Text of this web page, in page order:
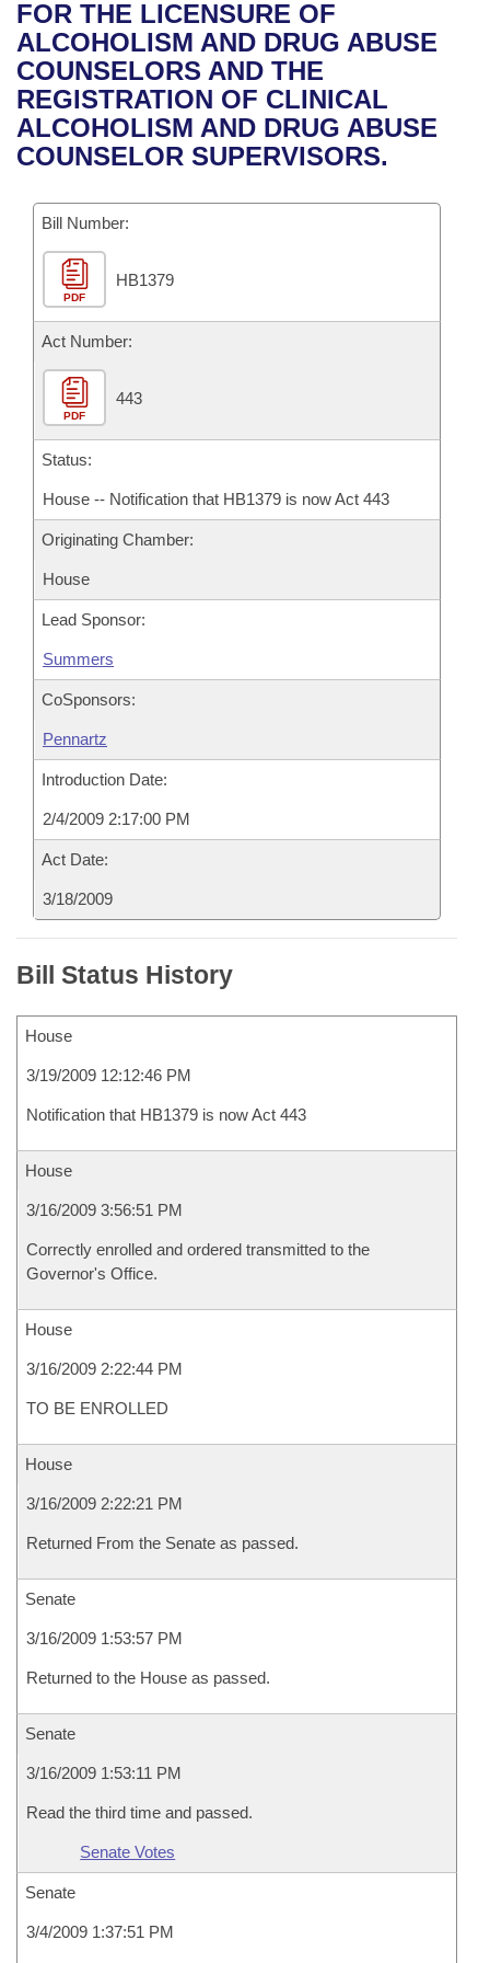
Bills in House Committees
Bills in Senate Committees
Bills in Joint Committees
Recent Activities
Recently Filed
Personalized Bill Tracking
Bill Conflicts Report
House
Senate
House Budget
Senate Budget
House Roll Call
Uncodified Historic Legislation
Governor's Veto List
Search Center
FOR THE LICENSURE OF
ALCOHOLISM AND DRUG ABUSE
COUNSELORS AND THE
REGISTRATION OF CLINICAL
ALCOHOLISM AND DRUG ABUSE
COUNSELOR SUPERVISORS.
Bill Number:
PDF
HB1379
Act Number:
PDF
443
Status:
House -- Notification that HB1379 is now Act 443
Originating Chamber:
House
Lead Sponsor:
Summers
CoSponsors:
Pennartz
Introduction Date:
2/4/2009 2:17:00 PM
Act Date:
3/18/2009
Bill Status History
House
3/19/2009 12:12:46 PM
Notification that HB1379 is now Act 443
House
3/16/2009 3:56:51 PM
Correctly enrolled and ordered transmitted to the
Governor's Office.
House
3/16/2009 2:22:44 PM
TO BE ENROLLED
House
3/16/2009 2:22:21 PM
Returned From the Senate as passed.
Senate
3/16/2009 1:53:57 PM
Returned to the House as passed.
Senate
3/16/2009 1:53:11 PM
Read the third time and passed.
Senate Votes
Senate
3/4/2009 1:37:51 PM